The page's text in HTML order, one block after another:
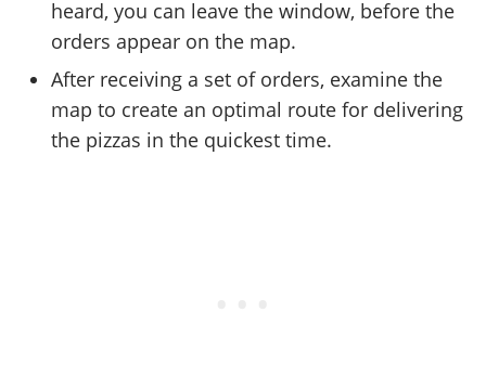
heard, you can leave the window, before the
orders appear on the map.
After receiving a set of orders, examine the
map to create an optimal route for delivering
the pizzas in the quickest time.